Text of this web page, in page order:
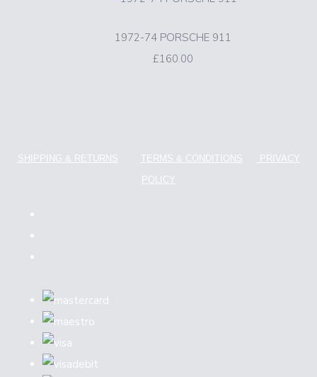
1972-74 PORSCHE 911
£160.00
SHIPPING & RETURNS TERMS & CONDITIONS
PRIVACY
POLICY